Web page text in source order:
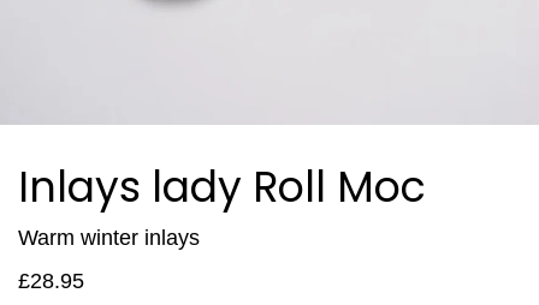
Inlays lady Roll Moc
Warm winter inlays
£28.95